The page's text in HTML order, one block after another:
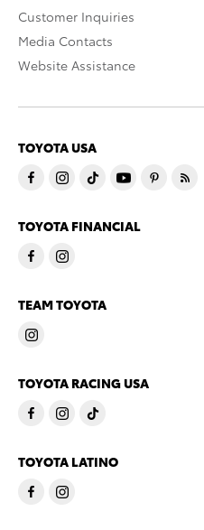
Customer Inquiries
Media Contacts
Website Assistance
TOYOTA USA
TOYOTA FINANCIAL
TEAM TOYOTA
TOYOTA RACING USA
TOYOTA LATINO